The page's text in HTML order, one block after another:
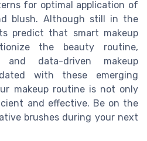
for optimal application of
blush. Although still in the
predict that smart makeup
the beauty routine,
and data-driven makeup
with these emerging
makeup routine is not only
and effective. Be on the
brushes during your next